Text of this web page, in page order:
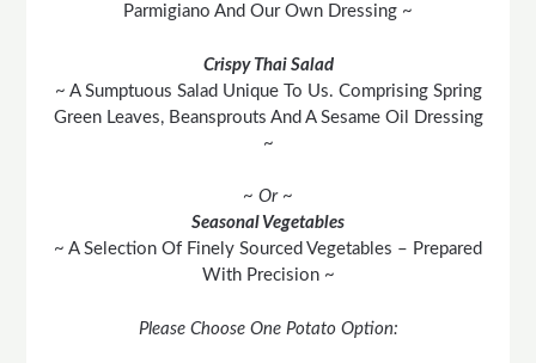
Parmigiano And Our Own Dressing ~
Crispy Thai Salad
~ A Sumptuous Salad Unique To Us. Comprising Spring
Green Leaves, Beansprouts And A Sesame Oil Dressing
~
~ Or ~
Seasonal Vegetables
~ A Selection Of Finely Sourced Vegetables – Prepared
With Precision ~
Please Choose One Potato Option: